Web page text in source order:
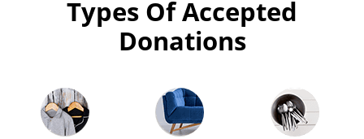
Types Of Accepted
Donations